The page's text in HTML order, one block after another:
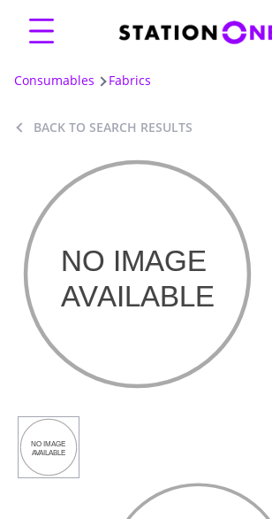
Consumables Fabrics
BACK TO SEARCH RESULTS